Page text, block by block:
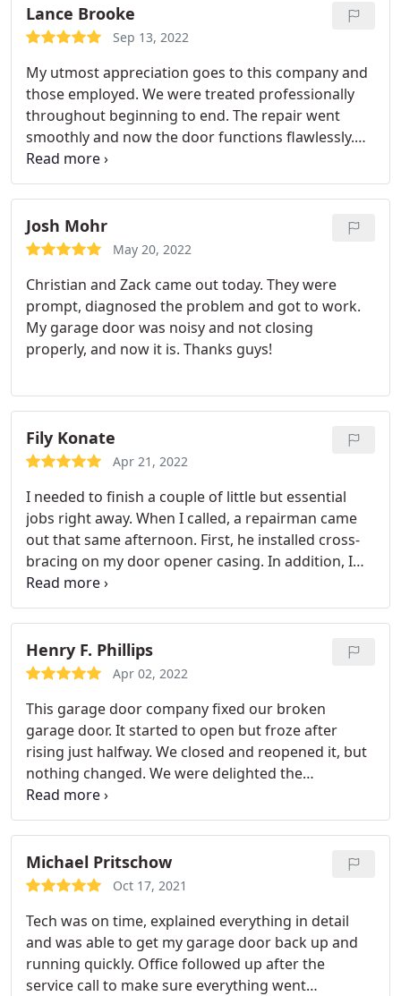
service at reasonable rates from a skilled team.
Veteran garage door repair is great.
Lance Brooke
Sep 13, 2022
My utmost appreciation goes to this company and
those employed. We were treated professionally
throughout beginning to end. The repair went
smoothly and now the door functions flawlessly.
Wonderful People Here.
Josh Mohr
May 20, 2022
Christian and Zack came out today. They were
prompt, diagnosed the problem and got to work.
My garage door was noisy and not closing
properly, and now it is. Thanks guys!
Fily Konate
Apr 21, 2022
I needed to finish a couple of little but essential
jobs right away. When I called, a repairman came
out that same afternoon. First, he installed cross-
bracing on my door opener casing. In addition, I
needed a new seal installed at the base of my
garage door. He got the right materials and
finished the job the next day. Prices are fair, work is
nice, and the staff is friendly. Without hesitation, I'd
give him a ring again.
Henry F. Phillips
Apr 02, 2022
This garage door company fixed our broken
garage door. It started to open but froze after
rising just halfway. We closed and reopened it, but
nothing changed. We were delighted the
technician was skilled. He was aware of what was
going on. He knew where to look and resolved the
issue. I give veteran garage door repair 5 stars!
Michael Pritschow
Oct 17, 2021
Tech was on time, explained everything in detail
and was able to get my garage door back up and
running quickly. Office followed up after the
service call to make sure everything went